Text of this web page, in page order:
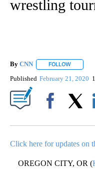
wrestling
By CNN FOLLOW
Published February 21, 2020
Click here for updates on
OREGON CITY, OR (